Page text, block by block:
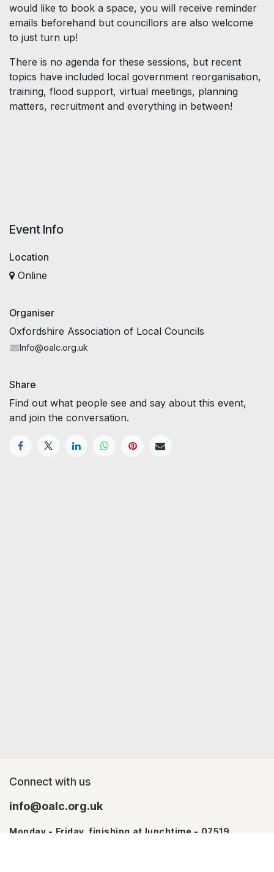
would like to book a space, you will receive reminder
emails beforehand but councillors are also welcome
to just turn up!
There is no agenda for these sessions, but recent
topics have included local government reorganisation,
training, flood support, virtual meetings, planning
matters, recruitment and everything in between!
Event Info
Location
Online
Organiser
Oxfordshire Association of Local Councils
Info@oalc.org.uk
Share
Find out what people see and say about this event,
and join the conversation.
Connect with us
info@oalc.org.uk
Monday - Friday, finishing at lunchtime - 07519